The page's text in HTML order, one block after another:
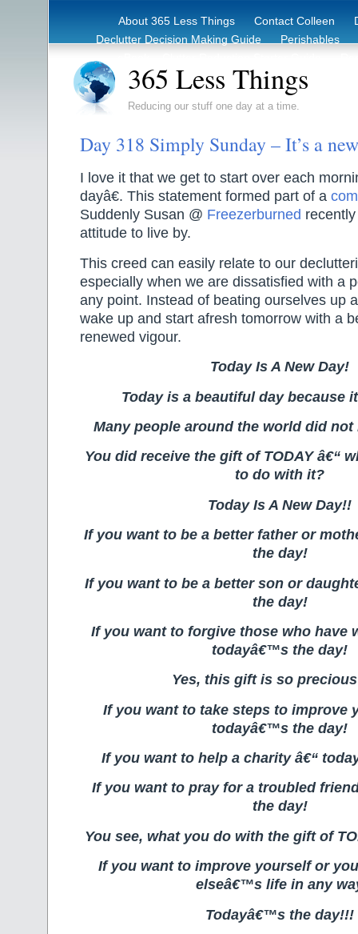
About 365 Less Things Contact Colleen
Declutter Decision Making Guide
Perishables
365 Less Things
Reducing our stuff one day at a time.
Day 318 Simply Sunday – It’s a
I love it that we get to start over each
dayâ€. This statement formed part of a
Suddenly Susan @ Freezerburned
attitude to live by.
This creed can easily relate to our
especially when we are dissatisfied with a
any point. Instead of beating ourselves up
wake up and start afresh tomorrow with a
renewed vigour.
Today Is A New Day!
Today is a beautiful day because
Many people around the world did
You did receive the gift of TODAY â€“
to do with it?
Today Is A New Day!!
If you want to be a better father or
the day!
If you want to be a better son or
the day!
If you want to forgive those who have
todayâ€™s the day!
Yes, this gift is so
If you want to take steps to improve
todayâ€™s the day!
If you want to help a charity â€“
If you want to pray for a troubled
the day!
You see, what you do with the gift of
If you want to improve yourself or
elseâ€™s life in any
Todayâ€™s the day!!!